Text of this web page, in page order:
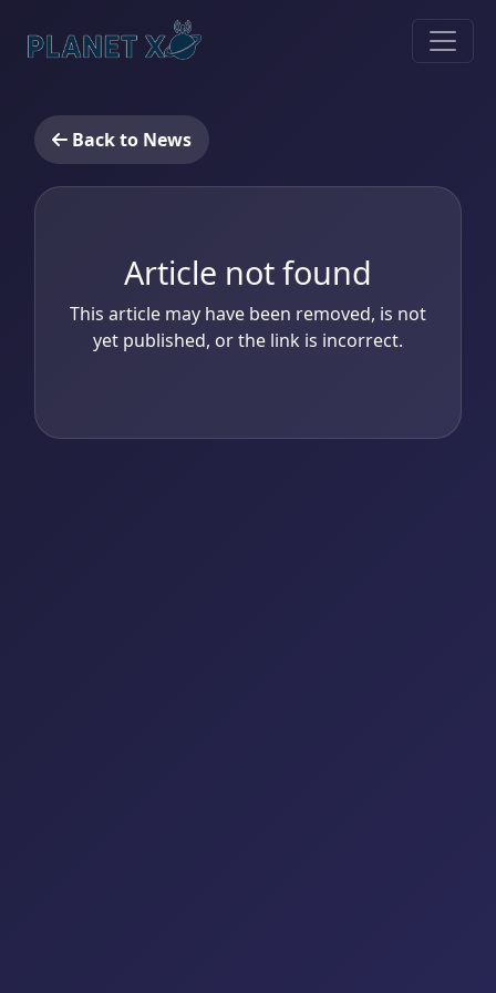
Back to News
Article not found
This article may have been removed, is not
yet published, or the link is incorrect.